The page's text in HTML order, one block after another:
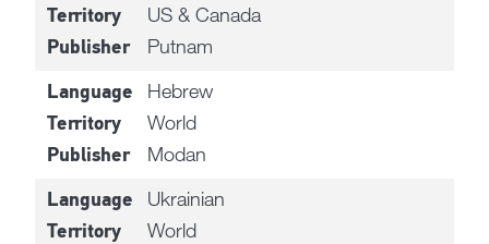
Territory US & Canada
Publisher Putnam
Language Hebrew
Territory World
Publisher Modan
Language Ukrainian
Territory World